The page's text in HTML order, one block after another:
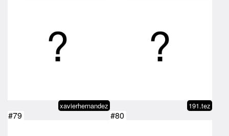
xavierhernandez 191.tez
#79 #80